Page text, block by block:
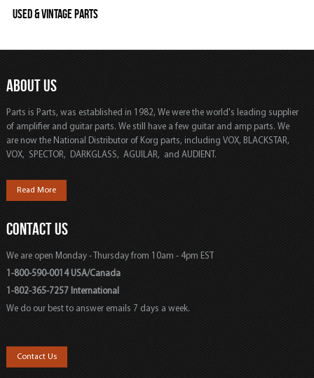
Used & Vintage Parts
ABOUT US
Parts is Parts, was established in 1982, We were the world's leading supplier
of amplifier and guitar parts. We still have a few guitar and amp parts. We
are now the National Distributor of Korg parts, including VOX, BLACKSTAR,
VOX, SPECTOR, DARKGLASS, AGUILAR, and AUDIENT.
Read More
CONTACT US
We are open Monday - Thursday from 10am - 4pm EST
1-800-590-0014 USA/Canada
1-802-365-7257 International
We do our best to answer emails 7 days a week.
Contact Us